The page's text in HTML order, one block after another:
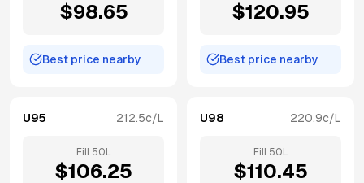
$98.65
Best price nearby
$120.95
Best price nearby
U95 212.5c/L
Fill 50 L
$106.25
U98 220.9c/L
Fill 50 L
$110.45